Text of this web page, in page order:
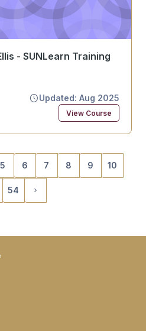
- SUNLearn Training
Updated: Aug 2025
View Course
5 6 7 8 9 10
54